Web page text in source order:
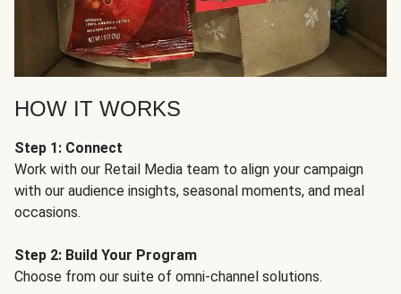
HOW IT WORKS
Step 1: Connect
Work with our Retail Media team to align your campaign
with our audience insights, seasonal moments, and meal
occasions.
Step 2: Build Your Program
Choose from our suite of omni-channel solutions.